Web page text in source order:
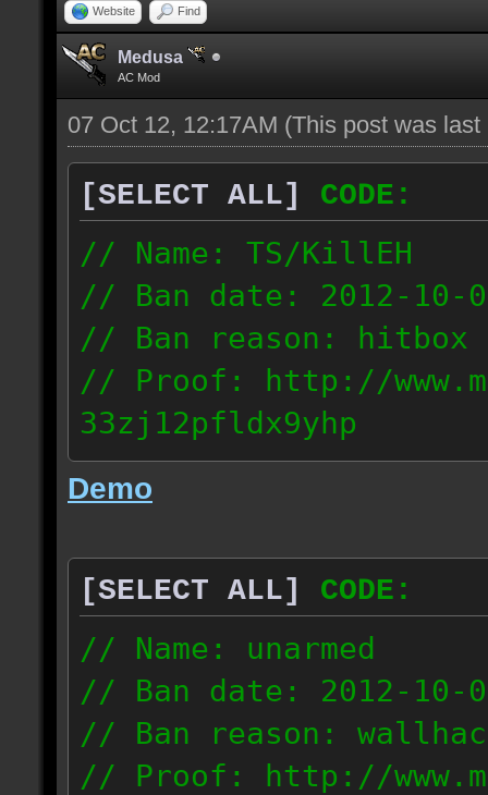
Website Find
Medusa
AC Mod
07 Oct 12, 12:17AM (This post was
[SELECT ALL]
CODE:
// Name: TS/KillEH
// Ban date: 2012-10-
// Ban reason: hitbox
// Proof: http://
33zj12pfldx9yhp
108.202.10.91
Demo
[SELECT ALL]
CODE:
// Name: unarmed
// Ban date: 2012-10-
// Ban reason:
// Proof: http://